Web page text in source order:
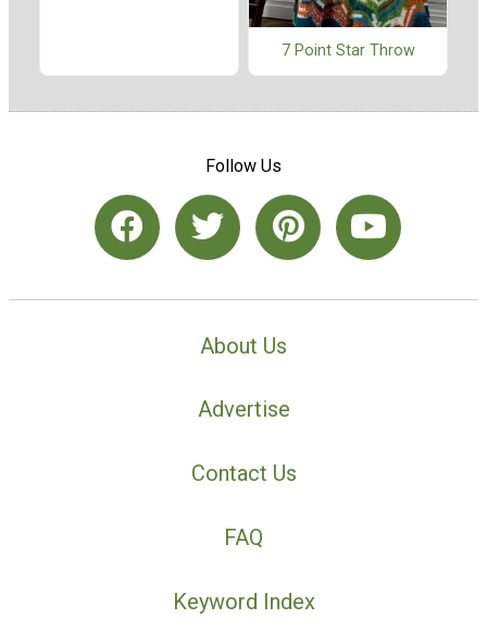
7 Point Star Throw
Follow Us
About Us
Advertise
Contact Us
FAQ
Keyword Index